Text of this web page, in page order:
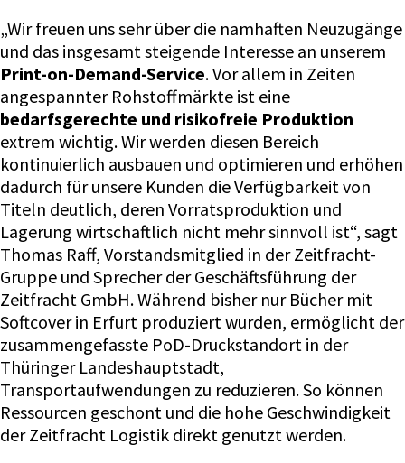
„Wir freuen uns sehr über die namhaften Neuzugänge
und das insgesamt steigende Interesse an unserem
Print-on-Demand-Service. Vor allem in Zeiten
angespannter Rohstoffmärkte ist eine
bedarfsgerechte und risikofreie Produktion
extrem wichtig. Wir werden diesen Bereich
kontinuierlich ausbauen und optimieren und erhöhen
dadurch für unsere Kunden die Verfügbarkeit von
Titeln deutlich, deren Vorratsproduktion und
Lagerung wirtschaftlich nicht mehr sinnvoll ist“, sagt
Thomas Raff, Vorstandsmitglied in der Zeitfracht-
Gruppe und Sprecher der Geschäftsführung der
Zeitfracht GmbH. Während bisher nur Bücher mit
Softcover in Erfurt produziert wurden, ermöglicht der
zusammengefasste PoD-Druckstandort in der
Thüringer Landeshauptstadt,
Transportaufwendungen zu reduzieren. So können
Ressourcen geschont und die hohe Geschwindigkeit
der Zeitfracht Logistik direkt genutzt werden.